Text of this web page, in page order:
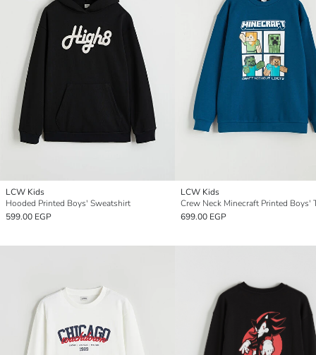
LCW Kids
Hooded Printed Boys' Sweatshirt
599.00 EGP
LCW Kids
699.00 EGP